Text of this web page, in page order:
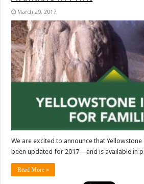
March 29, 2017
We are excited to announce that
been updated for 2017—and is available in
Read More »